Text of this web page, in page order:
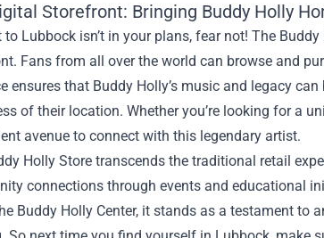
Storefront: Bringing Buddy Holly
to Lubbock isn’t in your plans, fear not! The
Fans from all over the world can browse and
ensures that Buddy Holly’s music and legacy
of their location. Whether you’re looking for a
avenue to connect with this legendary artist.
Holly Store transcends the traditional retail
connections through events and educational
Buddy Holly Center, it stands as a testament to